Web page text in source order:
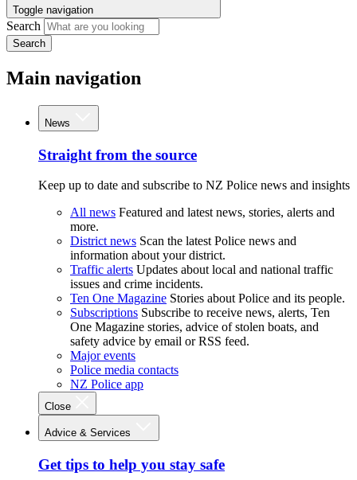
Toggle navigation
Search
Search
Main navigation
News
Straight from the source
Keep up to date and subscribe to NZ Police news and insights
All news Featured and latest news, stories, alerts and
more.
District news Scan the latest Police news and
information about your district.
Traffic alerts Updates about local and national traffic
issues and crime incidents.
Ten One Magazine Stories about Police and its people.
Subscriptions Subscribe to receive news, alerts, Ten
One Magazine stories, advice of stolen boats, and
safety advice by email or RSS feed.
Major events
Police media contacts
NZ Police app
Close
Advice & Services
Get tips to help you stay safe